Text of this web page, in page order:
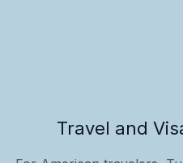
Travel and